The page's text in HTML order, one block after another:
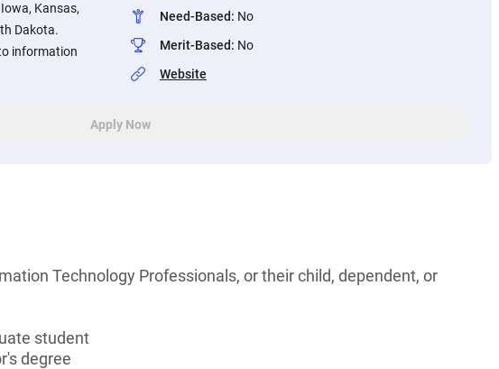
Kansas,
Dakota.
information
Need-Based: No
Merit-Based: No
Website
Apply Now
Technology Professionals, or their child, dependent, or
student
degree